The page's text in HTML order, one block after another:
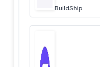
BuildShip